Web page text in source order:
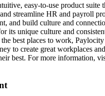
easy-to-use product suite
streamline HR and payroll
and build culture and
its unique culture and
best places to work,
to create great workplaces
best. For more information,